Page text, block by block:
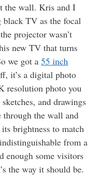
the wall. Kris and I
black TV as the focal
projector wasn’t
new TV that turns
we got a 55 inch
it’s a digital photo
resolution photo you
and drawings
the wall and
brightness to match
from a
enough some visitors
the way it should be.